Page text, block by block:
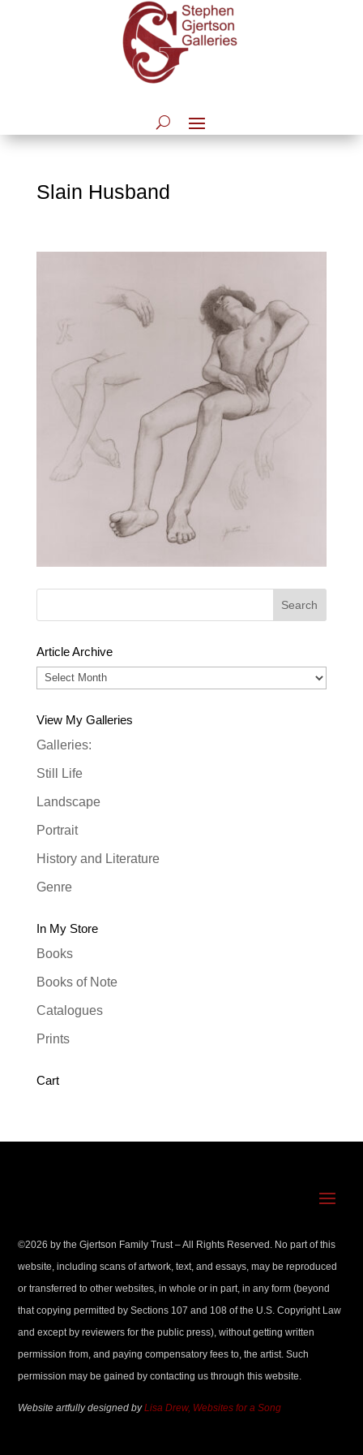
Slain Husband
Article Archive
Article
View My Galleries
Galleries:
Still Life
Landscape
Portrait
History and Literature
Genre
In My Store
Books
Books of Note
Catalogues
Prints
Cart
©2026 by the Gjertson Family Trust – All Rights Reserved. No part of this
website, including scans of artwork, text, and essays, may be reproduced
or transferred to other websites, in whole or in part, in any form (beyond
that copying permitted by Sections 107 and 108 of the U.S. Copyright Law
and except by reviewers for the public press), without getting written
permission from, and paying compensatory fees to, the artist. Such
permission may be gained by contacting us through this website.
Website artfully designed byLisa Drew, Websites for a Song